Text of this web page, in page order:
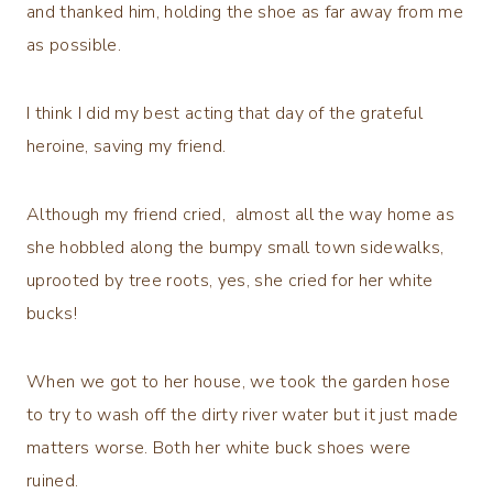
and thanked him, holding the shoe as far away from me
as possible.
I think I did my best acting that day of the grateful
heroine, saving my friend.
Although my friend cried, almost all the way home as
she hobbled along the bumpy small town sidewalks,
uprooted by tree roots, yes, she cried for her white
bucks!
When we got to her house, we took the garden hose
to try to wash off the dirty river water but it just made
matters worse. Both her white buck shoes were
ruined.